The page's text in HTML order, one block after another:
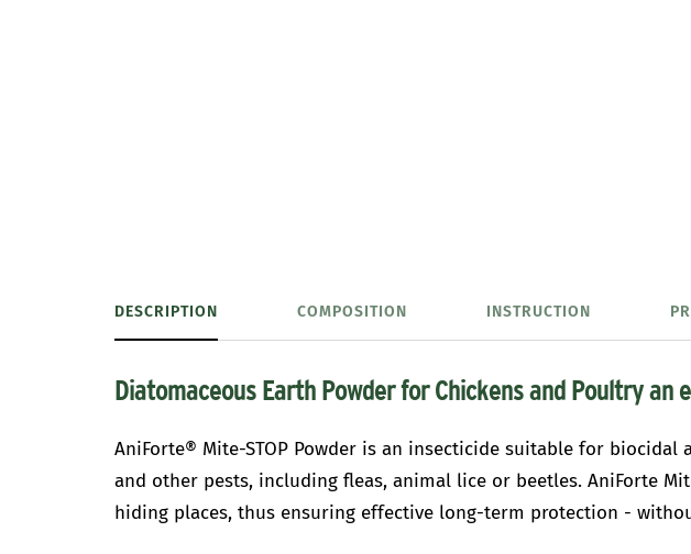
DESCRIPTION COMPOSITION INSTRUCTION
Diatomaceous Earth Powder for Chickens and Poultry
AniForte® Mite-STOP Powder is an insecticide suitable for
and other pests, including fleas, animal lice or beetles. AniForte
hiding places, thus ensuring effective long-term protection -